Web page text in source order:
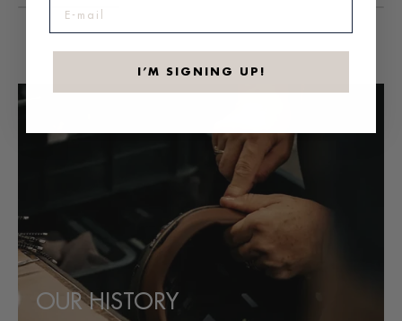
OUR HISTORY
I’M SIGNING UP!